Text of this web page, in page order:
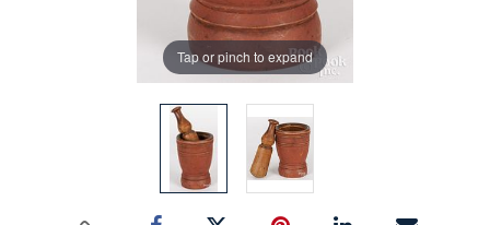
Tap or pinch to expand